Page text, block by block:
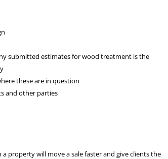
submitted estimates for wood treatment is the
these are in question
and other parties
property will move a sale faster and give clients the